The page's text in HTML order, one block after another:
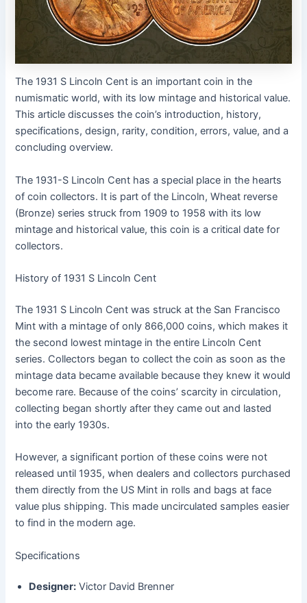
The 1931 S Lincoln Cent is an important coin in the
numismatic world, with its low mintage and historical value.
This article discusses the coin’s introduction, history,
specifications, design, rarity, condition, errors, value, and a
concluding overview.
The 1931-S Lincoln Cent has a special place in the hearts
of coin collectors. It is part of the Lincoln, Wheat reverse
(Bronze) series struck from 1909 to 1958 with its low
mintage and historical value, this coin is a critical date for
collectors.
History of 1931 S Lincoln Cent
The 1931 S Lincoln Cent was struck at the San Francisco
Mint with a mintage of only 866,000 coins, which makes it
the second lowest mintage in the entire Lincoln Cent
series. Collectors began to collect the coin as soon as the
mintage data became available because they knew it would
become rare. Because of the coins’ scarcity in circulation,
collecting began shortly after they came out and lasted
into the early 1930s.
However, a significant portion of these coins were not
released until 1935, when dealers and collectors purchased
them directly from the US Mint in rolls and bags at face
value plus shipping. This made uncirculated samples easier
to find in the modern age.
Specifications
Designer: Victor David Brenner